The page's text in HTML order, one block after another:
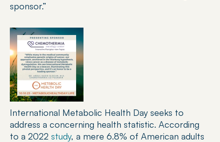
sponsor.”
International Metabolic Health Day seeks to
address a concerning health statistic. According
to a 2022 study, a mere 6.8% of American adults